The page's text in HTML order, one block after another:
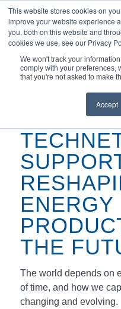
This website stores cookies on
improve your website experience
you, both on this website and
cookies we use, see our Privacy
We won't track your
comply with your preferences,
that you're not asked to make
Accept
You are here: Home / Articles /
Technetics Supports ITER;
ENERGY
THE
The world depends on
of time, and how we
changing and evolving.